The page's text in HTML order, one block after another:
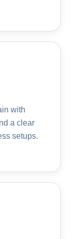
with
a clear
setups.